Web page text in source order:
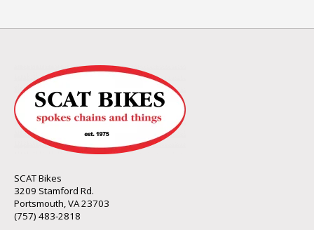
SCAT Bikes
3209 Stamford Rd.
Portsmouth, VA 23703
(757) 483-2818